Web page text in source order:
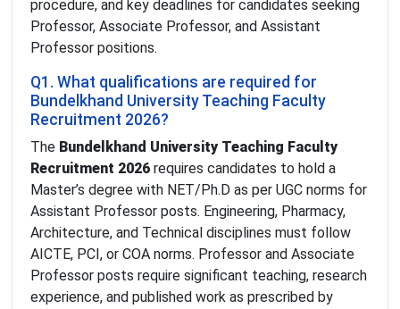
procedure, and key deadlines for candidates seeking
Professor, Associate Professor, and Assistant
Professor positions.
Q1. What qualifications are required for
Bundelkhand University Teaching Faculty
Recruitment 2026?
The Bundelkhand University Teaching Faculty
Recruitment 2026 requires candidates to hold a
Master’s degree with NET/Ph.D as per UGC norms for
Assistant Professor posts. Engineering, Pharmacy,
Architecture, and Technical disciplines must follow
AICTE, PCI, or COA norms. Professor and Associate
Professor posts require significant teaching, research
experience, and published work as prescribed by